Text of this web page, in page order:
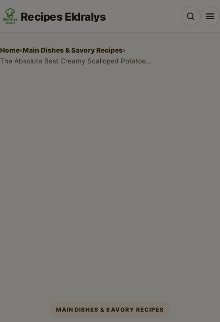
Recipes Eldralys
Home›Main Dishes & Savory Recipes›
The Absolute Best Creamy Scalloped Potatoes Recipe
MAIN DISHES & SAVORY RECIPES